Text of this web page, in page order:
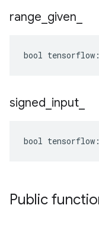
range given
bool
signed input
bool
Public